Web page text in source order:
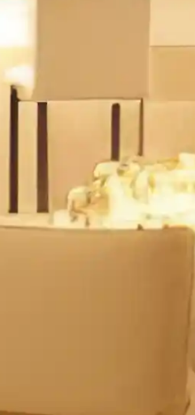
Multi-functional spaces
Atmospheric lighting
Comfortable seating